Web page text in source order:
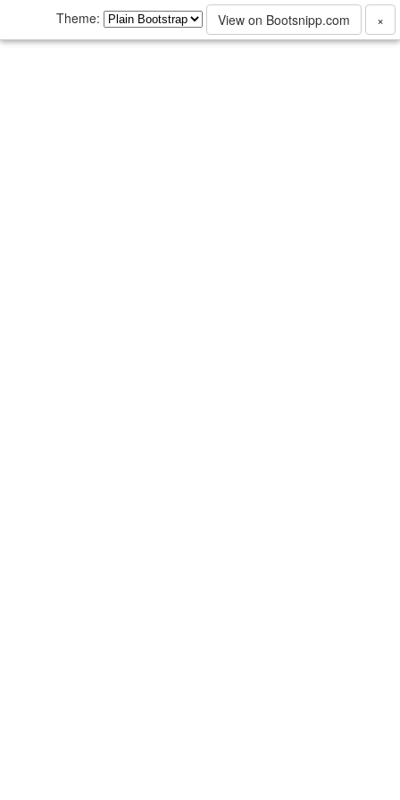
Theme: View on Bootsnipp.com ×